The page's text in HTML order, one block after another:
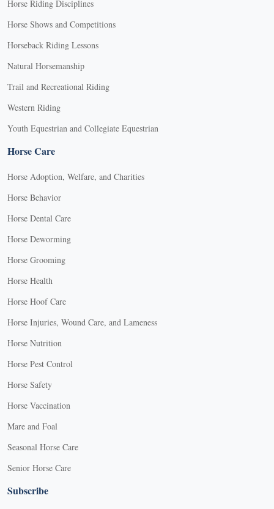
Horse Riding Disciplines
Horse Shows and Competitions
Horseback Riding Lessons
Natural Horsemanship
Trail and Recreational Riding
Western Riding
Youth Equestrian and Collegiate Equestrian
Horse Care
Horse Adoption, Welfare, and Charities
Horse Behavior
Horse Dental Care
Horse Deworming
Horse Grooming
Horse Health
Horse Hoof Care
Horse Injuries, Wound Care, and Lameness
Horse Nutrition
Horse Pest Control
Horse Safety
Horse Vaccination
Mare and Foal
Seasonal Horse Care
Senior Horse Care
Subscribe